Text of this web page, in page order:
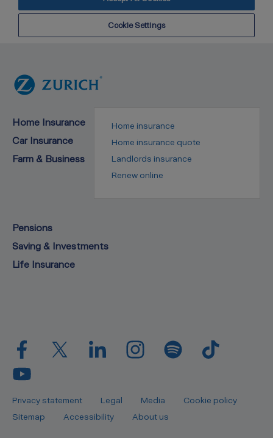
Home Insurance
Home insurance
Home insurance quote
Landlords insurance
Renew online
Car Insurance
Farm & Business
Pensions
Saving & Investments
Life Insurance
Privacy statement Legal Media
Cookie policy
Sitemap
Accessibility About us